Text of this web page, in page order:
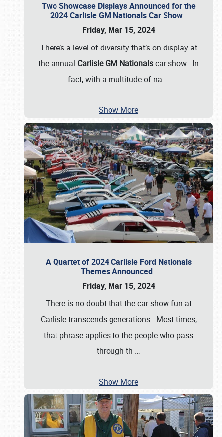
Two Showcase Displays Announced for the
2024 Carlisle GM Nationals Car Show
Friday, Mar 15, 2024
There’s a level of diversity that’s on display at
the annual Carlisle GM Nationalscar show. In
fact, with a multitude of na …
Show More
A Quartet of 2024 Carlisle Ford Nationals
Themes Announced
Friday, Mar 15, 2024
There is no doubt that the car show fun at
Carlisle transcends generations. Most times,
that phrase applies to the people who pass
through th …
Show More